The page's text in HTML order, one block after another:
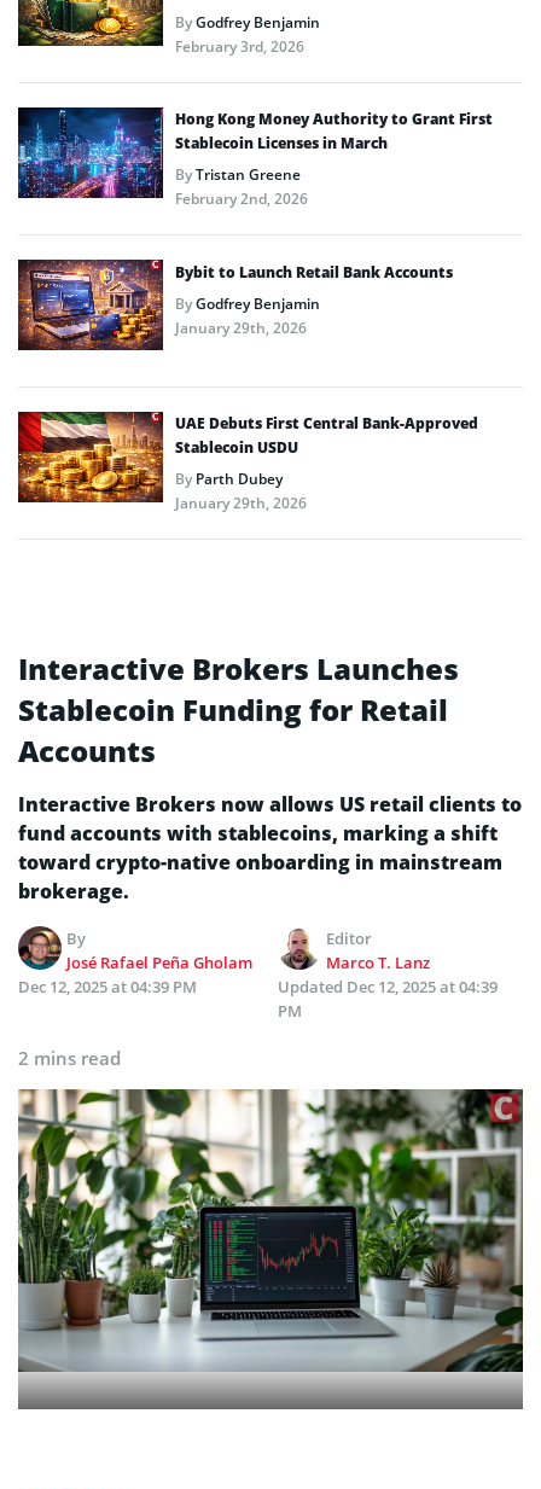
ByGodfrey Benjamin
February 3rd, 2026
Hong Kong Money Authority to Grant First
Stablecoin Licenses in March
ByTristan Greene
February 2nd, 2026
Bybit to Launch Retail Bank Accounts
ByGodfrey Benjamin
January 29th, 2026
UAE Debuts First Central Bank-Approved
Stablecoin USDU
ByParth Dubey
January 29th, 2026
Interactive Brokers Launches
Stablecoin Funding for Retail
Accounts
Interactive Brokers now allows US retail clients to
fund accounts with stablecoins, marking a shift
toward crypto-native onboarding in mainstream
brokerage.
By
José Rafael Peña Gholam
Editor
Marco T. Lanz
Dec 12, 2025 at 04:39 PM
Updated Dec 12, 2025 at 04:39
PM
2 mins read